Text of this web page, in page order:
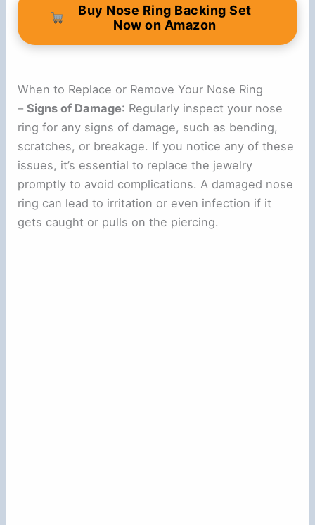
Buy Nose Ring Backing Set
Now on Amazon
When to Replace or Remove Your Nose Ring
–Signs of Damage: Regularly inspect your nose
ring for any signs of damage, such as bending,
scratches, or breakage. If you notice any of these
issues, it’s essential to replace the jewelry
promptly to avoid complications. A damaged nose
ring can lead to irritation or even infection if it
gets caught or pulls on the piercing.